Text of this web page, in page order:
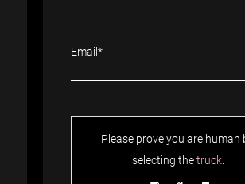
Please prove you are human
selecting thetruck.